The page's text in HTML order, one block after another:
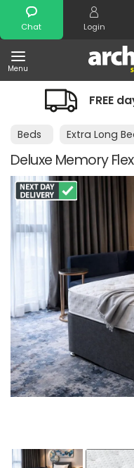
Chat Login
Menu
Search
day of choice UK
Beds Extra Long
Deluxe Memory